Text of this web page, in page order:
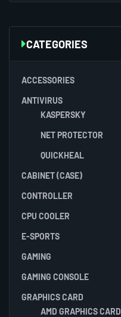
CATEGORIES
ACCESSORIES
ANTIVIRUS
KASPERSKY
NET PROTECTOR
QUICKHEAL
CABINET (CASE)
CONTROLLER
CPU COOLER
E-SPORTS
GAMING
GAMING CONSOLE
GRAPHICS CARD
AMD GRAPHICS CARD